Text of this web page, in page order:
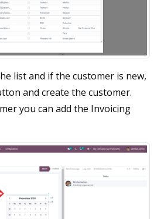
list and if the customer is new,
and create the customer.
you can add the Invoicing